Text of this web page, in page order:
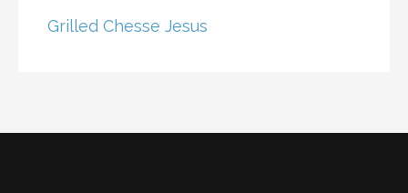
Grilled Chesse Jesus